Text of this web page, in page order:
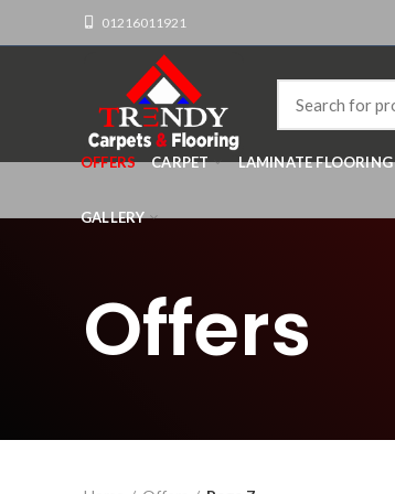
01216011921
OFFERS CARPET LAMINATE FLOORING
GALLERY
Offers